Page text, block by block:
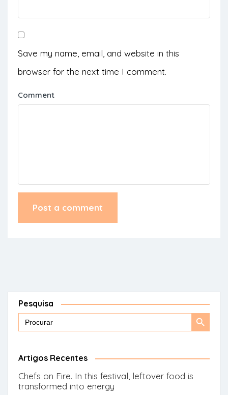
Save my name, email, and website in this
browser for the next time I comment.
Comment
Pesquisa
Search
Search
Artigos Recentes
Chefs on Fire. In this festival, leftover food is
transformed into energy